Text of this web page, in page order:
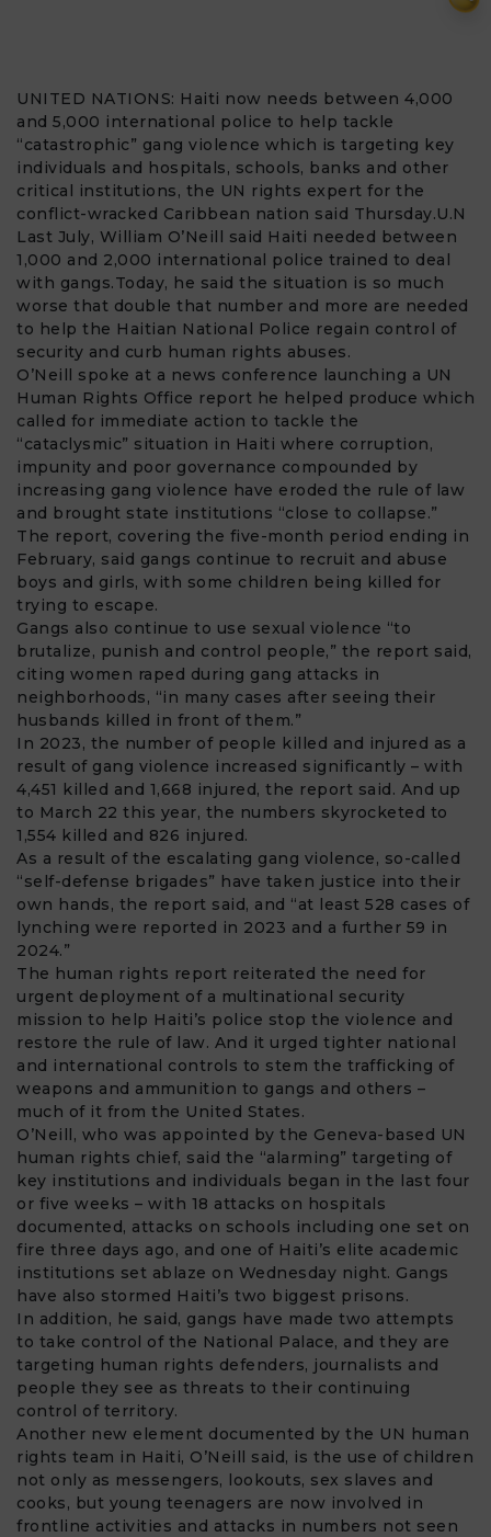
UNITED NATIONS: Haiti now needs between 4,000
and 5,000 international police to help tackle
“catastrophic” gang violence which is targeting key
individuals and hospitals, schools, banks and other
critical institutions, the UN rights expert for the
conflict-wracked Caribbean nation said Thursday.U.N
Last July, William O’Neill said Haiti needed between
1,000 and 2,000 international police trained to deal
with gangs.Today, he said the situation is so much
worse that double that number and more are needed
to help the Haitian National Police regain control of
security and curb human rights abuses.
O’Neill spoke at a news conference launching a UN
Human Rights Office report he helped produce which
called for immediate action to tackle the
“cataclysmic” situation in Haiti where corruption,
impunity and poor governance compounded by
increasing gang violence have eroded the rule of law
and brought state institutions “close to collapse.”
The report, covering the five-month period ending in
February, said gangs continue to recruit and abuse
boys and girls, with some children being killed for
trying to escape.
Gangs also continue to use sexual violence “to
brutalize, punish and control people,” the report said,
citing women raped during gang attacks in
neighborhoods, “in many cases after seeing their
husbands killed in front of them.”
In 2023, the number of people killed and injured as a
result of gang violence increased significantly – with
4,451 killed and 1,668 injured, the report said. And up
to March 22 this year, the numbers skyrocketed to
1,554 killed and 826 injured.
As a result of the escalating gang violence, so-called
“self-defense brigades” have taken justice into their
own hands, the report said, and “at least 528 cases of
lynching were reported in 2023 and a further 59 in
2024.”
The human rights report reiterated the need for
urgent deployment of a multinational security
mission to help Haiti’s police stop the violence and
restore the rule of law. And it urged tighter national
and international controls to stem the trafficking of
weapons and ammunition to gangs and others –
much of it from the United States.
O’Neill, who was appointed by the Geneva-based UN
human rights chief, said the “alarming” targeting of
key institutions and individuals began in the last four
or five weeks – with 18 attacks on hospitals
documented, attacks on schools including one set on
fire three days ago, and one of Haiti’s elite academic
institutions set ablaze on Wednesday night. Gangs
have also stormed Haiti’s two biggest prisons.
In addition, he said, gangs have made two attempts
to take control of the National Palace, and they are
targeting human rights defenders, journalists and
people they see as threats to their continuing
control of territory.
Another new element documented by the UN human
rights team in Haiti, O’Neill said, is the use of children
not only as messengers, lookouts, sex slaves and
cooks, but young teenagers are now involved in
frontline activities and attacks in numbers not seen